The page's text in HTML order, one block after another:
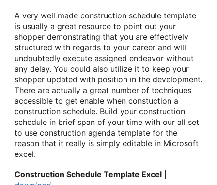
A very well made construction schedule template
is usually a great resource to point out your
shopper demonstrating that you are effectively
structured with regards to your career and will
undoubtedly execute assigned endeavor without
any delay. You could also utilize it to keep your
shopper updated with position in the development.
There are actually a great number of techniques
accessible to get enable when constuction a
construction schedule. Build your construction
schedule in brief span of your time with our all set
to use construction agenda template for the
reason that it really is simply editable in Microsoft
excel.
Construction Schedule Template Excel